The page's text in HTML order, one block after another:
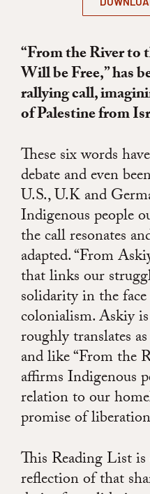
“From the River to
Will be Free,” has
rallying call,
of Palestine from
These six words
debate and even
U.S., U.K and
Indigenous people
the call resonates
adapted. “From
that links our
solidarity in the
colonialism. Askiy
roughly translates as
and like “From the
affirms Indigenous
relation to our
promise of
This Reading List
reflection of that